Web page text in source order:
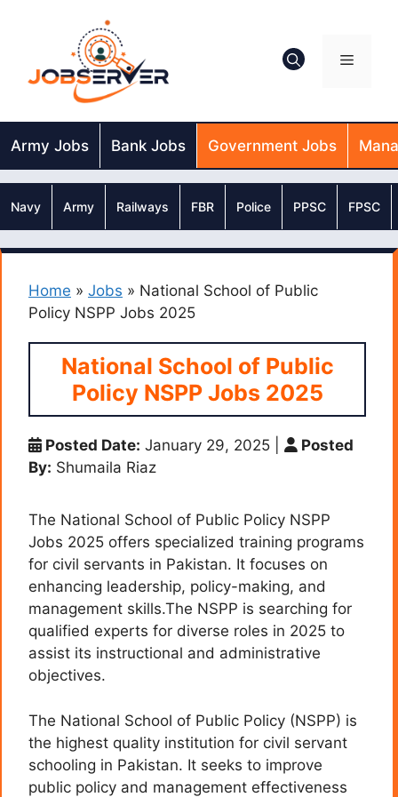
Menu
Army Jobs Bank Jobs Government Jobs
Navy Army Railways FBR Police PPSC FPSC
Home » Jobs » National School of Public
Policy NSPP Jobs 2025
National School of Public
Policy NSPP Jobs 2025
Posted Date: January 29, 2025
Posted
By: Shumaila Riaz
The National School of Public Policy NSPP
Jobs 2025 offers specialized training programs
for civil servants in Pakistan. It focuses on
enhancing leadership, policy-making, and
management skills.The NSPP is searching for
qualified experts for diverse roles in 2025 to
assist its instructional and administrative
objectives.
The National School of Public Policy (NSPP) is
the highest quality institution for civil servant
schooling in Pakistan. It seeks to improve
public policy and management effectiveness